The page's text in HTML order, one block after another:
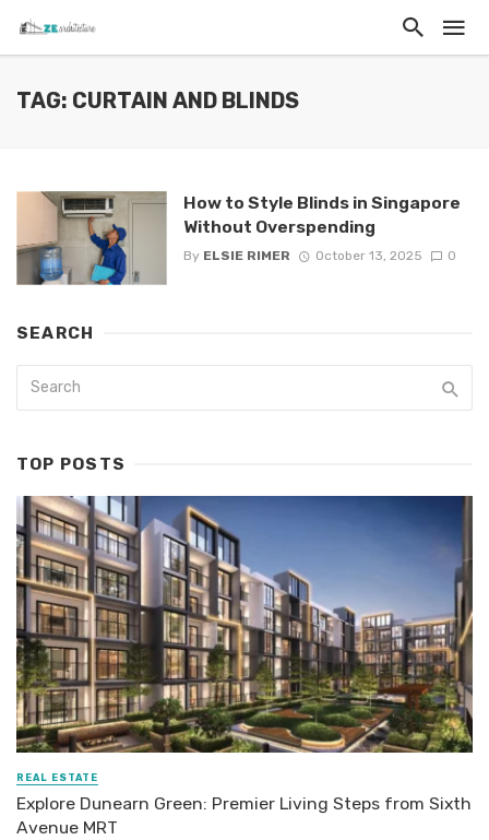
TAG: CURTAIN AND BLINDS
How to Style Blinds in Singapore
Without Overspending
By ELSIE RIMER October 13, 2025 0
SEARCH
TOP POSTS
REAL ESTATE
Explore Dunearn Green: Premier Living Steps from Sixth
Avenue MRT